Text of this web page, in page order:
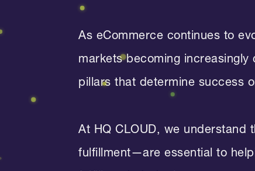
As eCommerce continues to
markets becoming
pillars that determine success
At HQ CLOUD, we understand
fulfillment—are essential to